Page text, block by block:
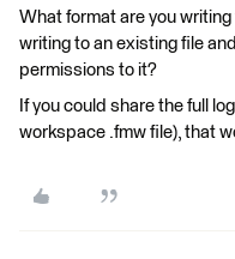
What format are you
writing to an existing file
permissions to it?
If you could share the full
workspace .fmw file), that